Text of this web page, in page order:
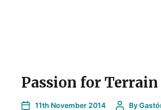
Passion for Terrain
11th November 2014 By